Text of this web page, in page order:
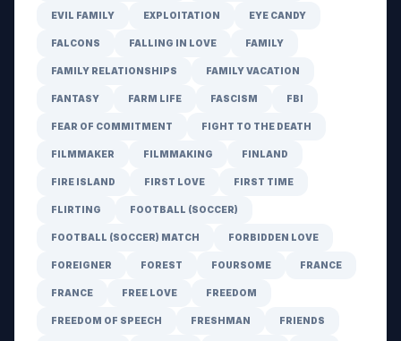
EVIL FAMILY EXPLOITATION EYE CANDY
FALCONS FALLING IN LOVE FAMILY
FAMILY RELATIONSHIPS FAMILY VACATION
FANTASY FARM LIFE FASCISM FBI
FEAR OF COMMITMENT FIGHT TO THE DEATH
FILMMAKER FILMMAKING FINLAND
FIRE ISLAND FIRST LOVE FIRST TIME
FLIRTING FOOTBALL (SOCCER)
FOOTBALL (SOCCER) MATCH FORBIDDEN LOVE
FOREIGNER FOREST FOURSOME FRANCE
FRANCE FREE LOVE FREEDOM
FREEDOM OF SPEECH FRESHMAN FRIENDS